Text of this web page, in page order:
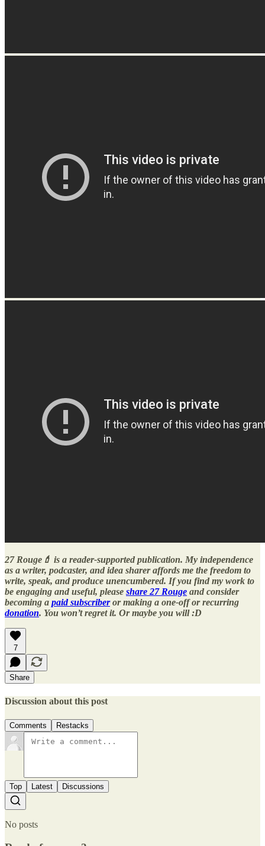
27 Rouge💄 is a reader-supported publication. My independence
as a writer, podcaster, and idea sharer affords me the freedom to
write, speak, and produce unencumbered. If you find my work to
be engaging and useful, please share 27 Rouge and consider
becoming a paid subscriberor making a one-off or recurring
donation. You won’t regret it. Or maybe you will :D
7
Share
Discussion about this post
Comments Restacks
Top Latest Discussions
No posts